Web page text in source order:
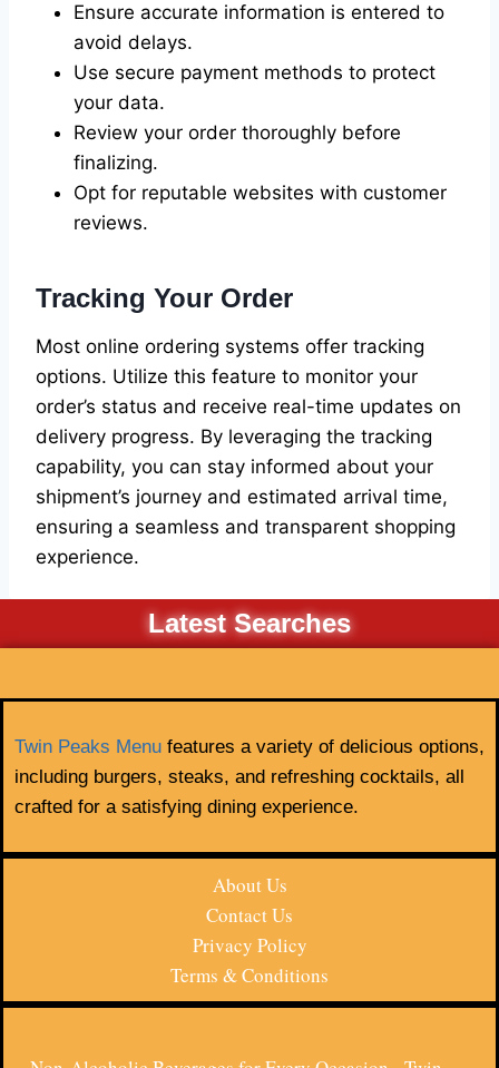
Ensure accurate information is entered to
avoid delays.
Use secure payment methods to protect
your data.
Review your order thoroughly before
finalizing.
Opt for reputable websites with customer
reviews.
Tracking Your Order
Most online ordering systems offer tracking
options. Utilize this feature to monitor your
order’s status and receive real-time updates on
delivery progress. By leveraging the tracking
capability, you can stay informed about your
shipment’s journey and estimated arrival time,
ensuring a seamless and transparent shopping
experience.
Latest Searches
Twin Peaks Menu features a variety of delicious options,
including burgers, steaks, and refreshing cocktails, all
crafted for a satisfying dining experience.
About Us
Contact Us
Privacy Policy
Terms & Conditions